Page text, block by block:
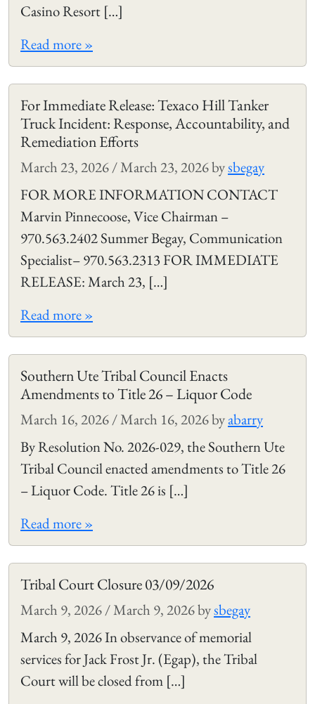
Casino Resort […]
Read more »
For Immediate Release: Texaco Hill Tanker
Truck Incident: Response, Accountability, and
Remediation Efforts
March 23, 2026/March 23, 2026bysbegay
FOR MORE INFORMATION CONTACT
Marvin Pinnecoose, Vice Chairman –
970.563.2402 Summer Begay, Communication
Specialist– 970.563.2313 FOR IMMEDIATE
RELEASE: March 23, […]
Read more »
Southern Ute Tribal Council Enacts
Amendments to Title 26 – Liquor Code
March 16, 2026/March 16, 2026byabarry
By Resolution No. 2026-029, the Southern Ute
Tribal Council enacted amendments to Title 26
– Liquor Code. Title 26 is […]
Read more »
Tribal Court Closure 03/09/2026
March 9, 2026/March 9, 2026bysbegay
March 9, 2026 In observance of memorial
services for Jack Frost Jr. (Egap), the Tribal
Court will be closed from […]